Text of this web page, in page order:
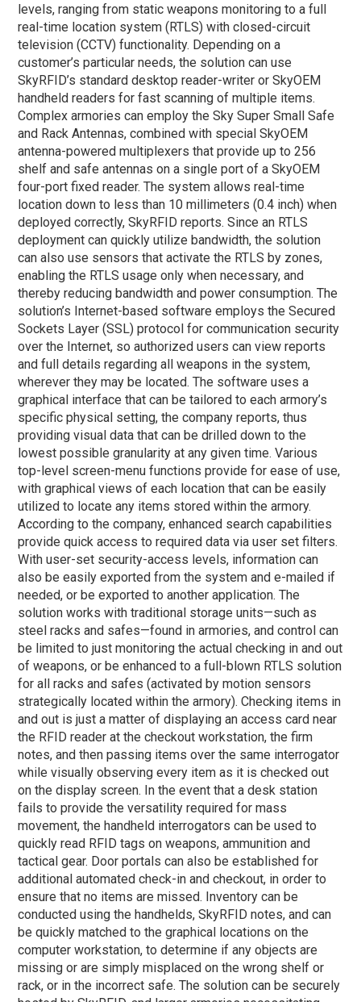
levels, ranging from static weapons monitoring to a full
real-time location system (RTLS) with closed-circuit
television (CCTV) functionality. Depending on a
customer’s particular needs, the solution can use
SkyRFID’s standard desktop reader-writer or SkyOEM
handheld readers for fast scanning of multiple items.
Complex armories can employ the Sky Super Small Safe
and Rack Antennas, combined with special SkyOEM
antenna-powered multiplexers that provide up to 256
shelf and safe antennas on a single port of a SkyOEM
four-port fixed reader. The system allows real-time
location down to less than 10 millimeters (0.4 inch) when
deployed correctly, SkyRFID reports. Since an RTLS
deployment can quickly utilize bandwidth, the solution
can also use sensors that activate the RTLS by zones,
enabling the RTLS usage only when necessary, and
thereby reducing bandwidth and power consumption. The
solution’s Internet-based software employs the Secured
Sockets Layer (SSL) protocol for communication security
over the Internet, so authorized users can view reports
and full details regarding all weapons in the system,
wherever they may be located. The software uses a
graphical interface that can be tailored to each armory’s
specific physical setting, the company reports, thus
providing visual data that can be drilled down to the
lowest possible granularity at any given time. Various
top-level screen-menu functions provide for ease of use,
with graphical views of each location that can be easily
utilized to locate any items stored within the armory.
According to the company, enhanced search capabilities
provide quick access to required data via user set filters.
With user-set security-access levels, information can
also be easily exported from the system and e-mailed if
needed, or be exported to another application. The
solution works with traditional storage units—such as
steel racks and safes—found in armories, and control can
be limited to just monitoring the actual checking in and out
of weapons, or be enhanced to a full-blown RTLS solution
for all racks and safes (activated by motion sensors
strategically located within the armory). Checking items in
and out is just a matter of displaying an access card near
the RFID reader at the checkout workstation, the firm
notes, and then passing items over the same interrogator
while visually observing every item as it is checked out
on the display screen. In the event that a desk station
fails to provide the versatility required for mass
movement, the handheld interrogators can be used to
quickly read RFID tags on weapons, ammunition and
tactical gear. Door portals can also be established for
additional automated check-in and checkout, in order to
ensure that no items are missed. Inventory can be
conducted using the handhelds, SkyRFID notes, and can
be quickly matched to the graphical locations on the
computer workstation, to determine if any objects are
missing or are simply misplaced on the wrong shelf or
rack, or in the incorrect safe. The solution can be securely